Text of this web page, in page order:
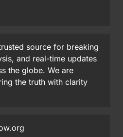
source for breaking
and real-time updates
the globe. We are
the truth with clarity